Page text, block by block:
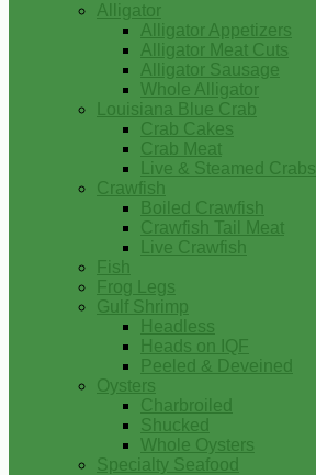
Alligator
Alligator Appetizers
Alligator Meat Cuts
Alligator Sausage
Whole Alligator
Louisiana Blue Crab
Crab Cakes
Crab Meat
Live & Steamed Crabs
Crawfish
Boiled Crawfish
Crawfish Tail Meat
Live Crawfish
Fish
Frog Legs
Gulf Shrimp
Headless
Heads on IQF
Peeled & Deveined
Oysters
Charbroiled
Shucked
Whole Oysters
Specialty Seafood